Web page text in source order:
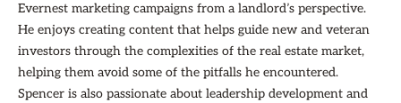
Evernest marketing campaigns from a landlord’s perspective.
He enjoys creating content that helps guide new and veteran
investors through the complexities of the real estate market,
helping them avoid some of the pitfalls he encountered.
Spencer is also passionate about leadership development and